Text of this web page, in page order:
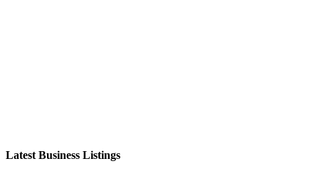
Latest Business Listings